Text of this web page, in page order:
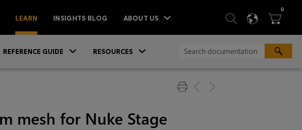
LEARN INSIGHTS BLOG ABOUT US  SEARCH
 
0ITEMS
REFERENCE GUIDE RESOURCES
mesh for Nuke Stage